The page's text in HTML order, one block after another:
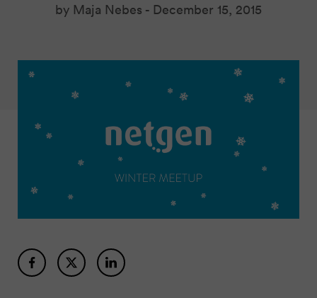
by Maja Nebes - December 15, 2015